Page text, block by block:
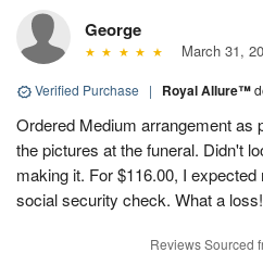
George
March 31,
Verified Purchase | Royal Allure™
Ordered Medium arrangement as
the pictures at the funeral. Didn't
making it. For $116.00, I
social security check. What a loss!
Reviews Sourced